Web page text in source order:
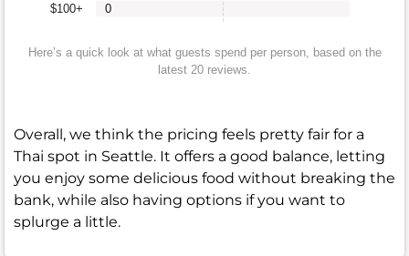
$100+ 0
Here’s a quick look at what guests spend per person, based on the
latest 20 reviews.
Overall, we think the pricing feels pretty fair for a
Thai spot in Seattle. It offers a good balance, letting
you enjoy some delicious food without breaking the
bank, while also having options if you want to
splurge a little.